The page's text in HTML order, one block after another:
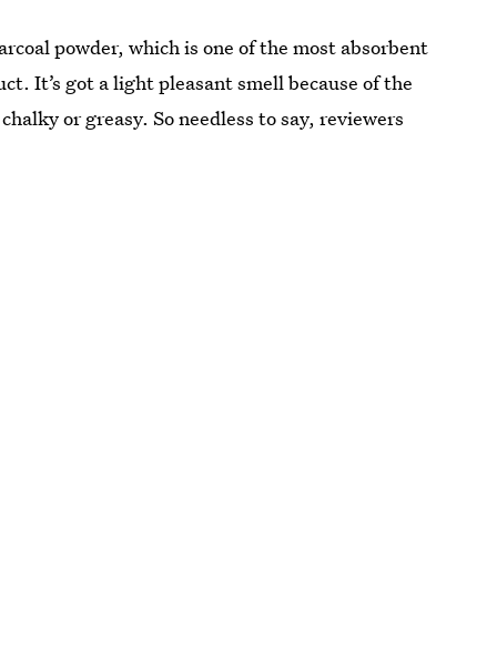
powder, which is one of the most absorbent
It’s got a light pleasant smell because of the
or greasy. So needless to say, reviewers